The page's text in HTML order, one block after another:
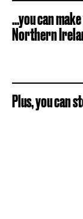
...you can
Northern
Plus, you can